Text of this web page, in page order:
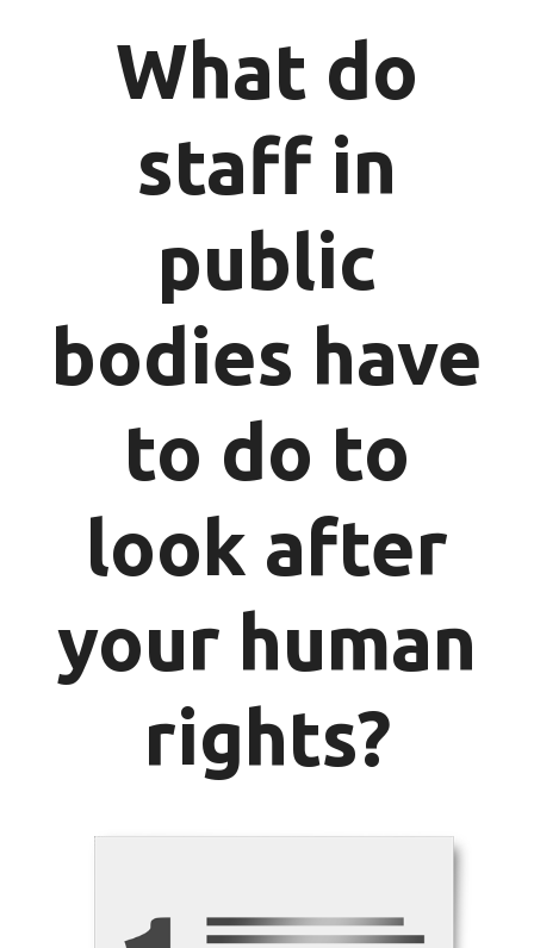
What do
staff in
public
bodies have
to do to
look after
your human
rights?